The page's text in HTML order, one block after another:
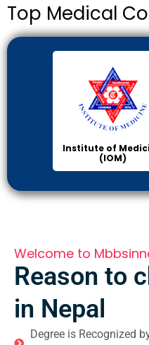
Top Medical
Manipal
College of
Science
Welcome to
Reason to
in Nepal
Degree is Recognized